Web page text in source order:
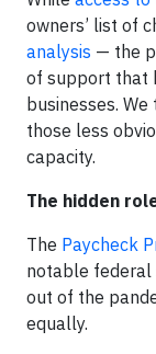
owners’ list of
analysis — the
of support that
businesses.
those less
capacity.
The hidden
The Paycheck
notable federal
out of the
equally.